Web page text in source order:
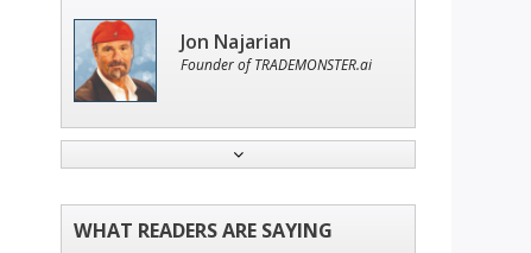
Jon Najarian
Founder of TRADEMONSTER.ai
Ian King
Chief Strategist of Strategic
Fortunesand three elite services